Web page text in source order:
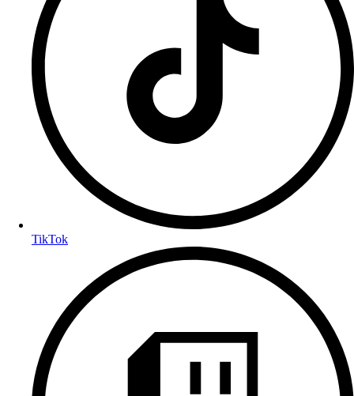
TikTok